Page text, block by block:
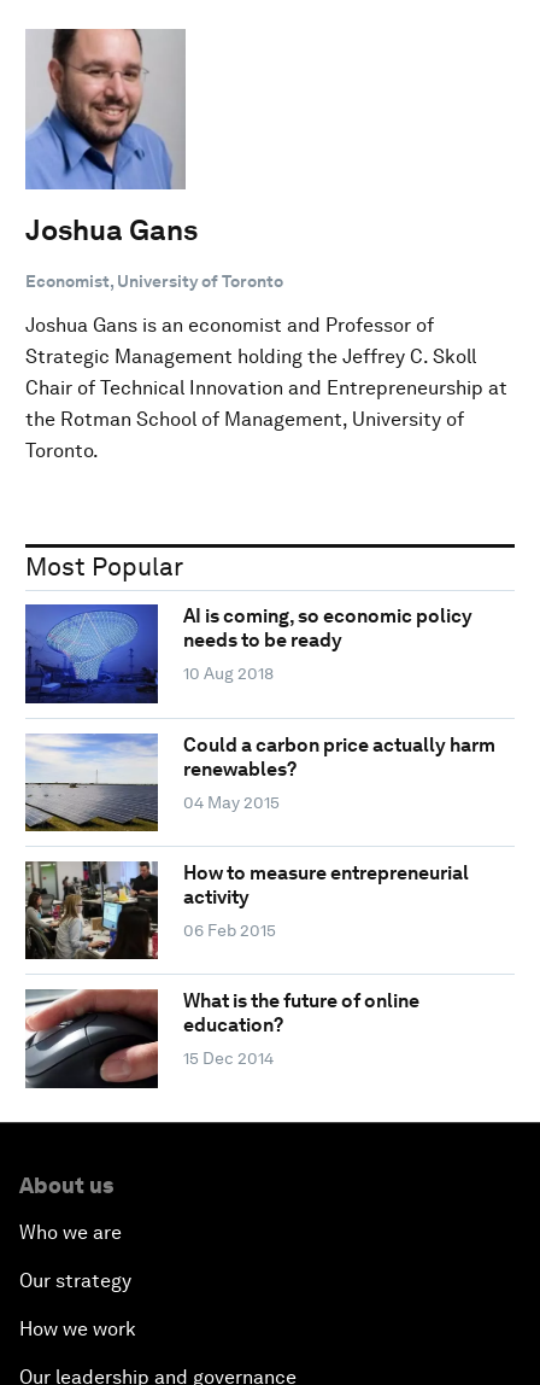
Joshua Gans
Economist, University of Toronto
Joshua Gans is an economist and Professor of
Strategic Management holding the Jeffrey C. Skoll
Chair of Technical Innovation and Entrepreneurship at
the Rotman School of Management, University of
Toronto.
Most Popular
AI is coming, so economic policy
needs to be ready
10 Aug 2018
Could a carbon price actually harm
renewables?
04 May 2015
How to measure entrepreneurial
activity
06 Feb 2015
What is the future of online
education?
15 Dec 2014
About us
Who we are
Our strategy
How we work
Our leadership and governance